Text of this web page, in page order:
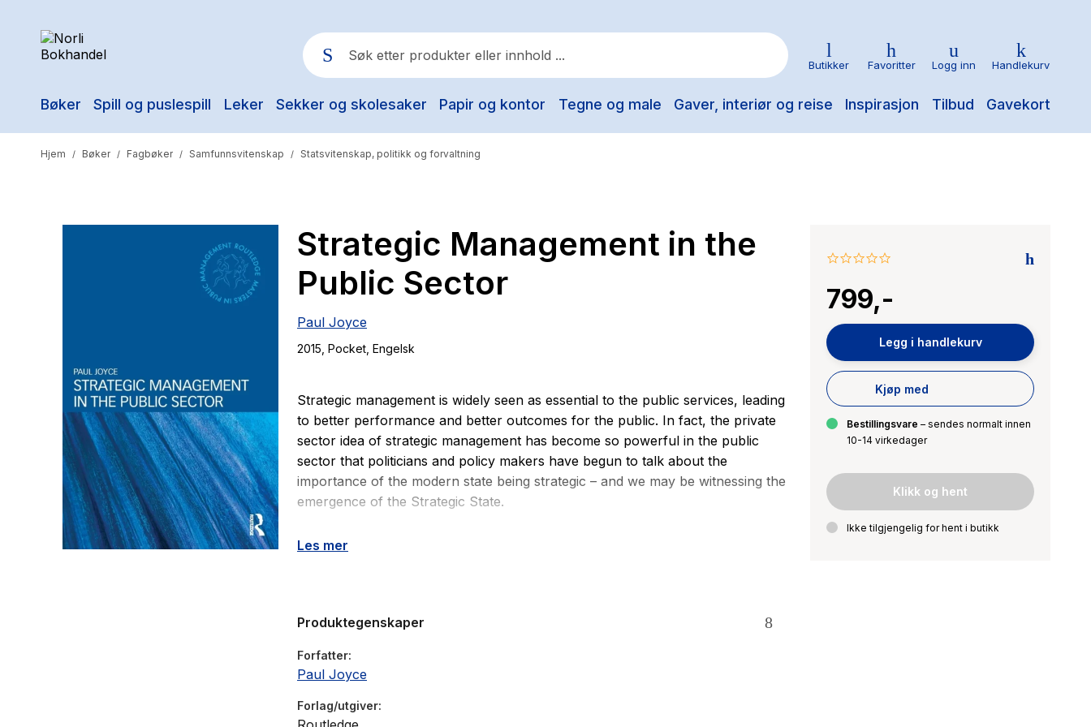
Bøker Spill og puslespill Leker Sekker og skolesaker Papir og kontor Tegne og male Gaver, interiør og reise Inspirasjon Tilbud Gavekort
Populære søk
Yesteryear
Elizabeth Strout
Hitster
Hypopressiv trening
The Housemaid
Butikker Favoritter Logg inn Handlekurv
Hjem / Bøker / Fagbøker / Samfunnsvitenskap / Statsvitenskap, politikk og forvaltning
Strategic Management in the
Public Sector
Paul Joyce
2015 , Pocket , Engelsk
0.0
rating
799,-
Legg i handlekurv
Kjøp med
Bestillingsvare – sendes normalt innen
10-14 virkedager
Klikk og hent
Ikke tilgjengelig for hent i butikk
Strategic management is widely seen as essential to the public services, leading
to better performance and better outcomes for the public. In fact, the private
sector idea of strategic management has become so powerful in the public
sector that politicians and policy makers have begun to talk about the
importance of the modern state being strategic – and we may be witnessing the
emergence of the Strategic State.
Strategic Management for the Public Sector
choice, implementation and evaluation. This book also offers original and
settings, helping the reader to build on their understanding of theories and
concepts presented earlier in the book.
Les mer
Produktegenskaper
Forfatter
Paul Joyce
Forlag/utgiver